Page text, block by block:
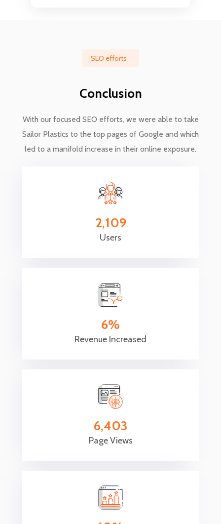
SEO efforts
Conclusion
With our focused SEO efforts, we were able to take
Sailor Plastics to the top pages of Google and which
led to a manifold increase in their online exposure.
2,109
Users
6
Revenue Increased
6,403
Page Views